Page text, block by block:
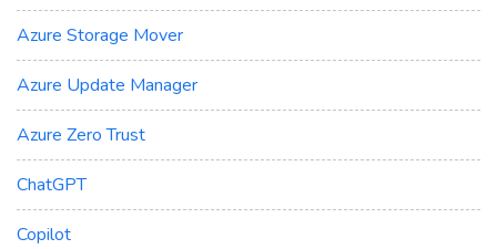
Azure Storage Mover
Azure Update Manager
Azure Zero Trust
ChatGPT
Copilot